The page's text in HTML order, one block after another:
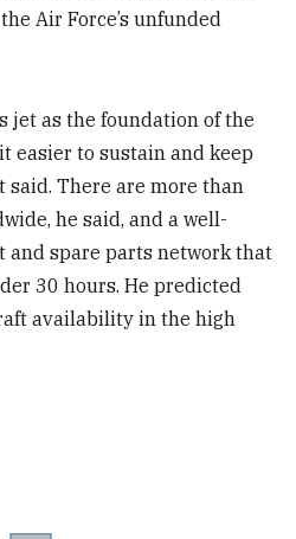
Air Force’s unfunded
jet as the foundation of the
easier to sustain and keep
said. There are more than
he said, and a well-
and spare parts network that
30 hours. He predicted
availability in the high